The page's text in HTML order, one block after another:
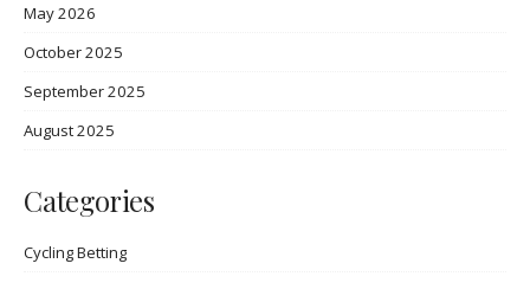
May 2026
October 2025
September 2025
August 2025
Categories
Cycling Betting